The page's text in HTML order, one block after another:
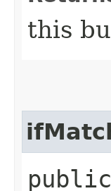
this
public